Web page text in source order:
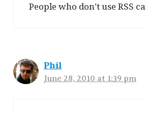
People who don’t use RSS
Phil
June 28, 2010 at 1:39 pm